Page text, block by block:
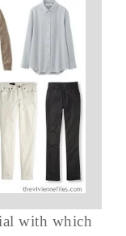
with which